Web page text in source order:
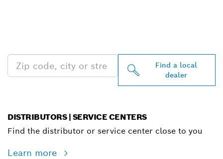
Find a local
dealer
DISTRIBUTORS | SERVICE CENTERS
Find the distributor or service center close to you
Learn more